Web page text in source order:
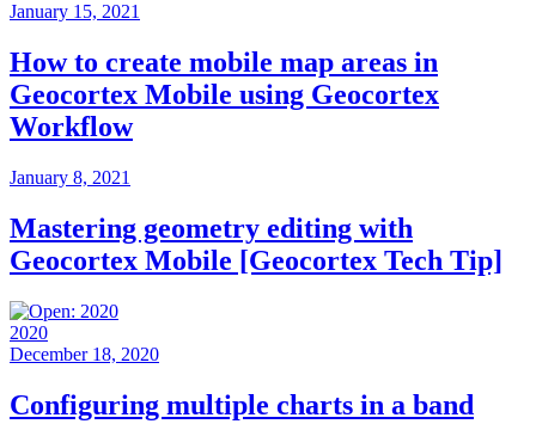
January 15, 2021
How to create mobile map areas in
Geocortex Mobile using Geocortex
Workflow
January 8, 2021
Mastering geometry editing with
Geocortex Mobile [Geocortex Tech Tip]
2020
December 18, 2020
Configuring multiple charts in a band